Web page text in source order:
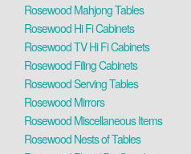
Rosewood Mahjong Tables
Rosewood Hi Fi Cabinets
Rosewood TV Hi Fi Cabinets
Rosewood Filing Cabinets
Rosewood Serving Tables
Rosewood Mirrors
Rosewood Miscellaneous Items
Rosewood Nests of Tables